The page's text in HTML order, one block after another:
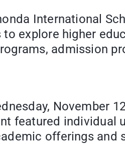
International
explore higher
admission
November
featured individual
offerings and